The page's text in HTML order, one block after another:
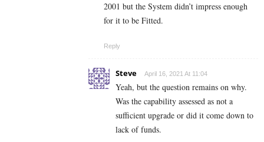
2001 but the System didn’t impress enough
for it to be Fitted.
Reply
Steve April 16, 2021 At 11:04
Yeah, but the question remains on why.
Was the capability assessed as not a
sufficient upgrade or did it come down to
lack of funds.